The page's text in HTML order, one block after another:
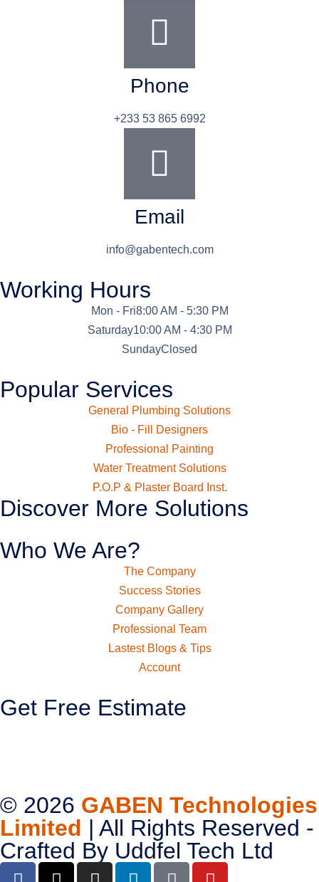
Phone
+233 53 865 6992
Email
info@gabentech.com
Working Hours
Mon - Fri8:00 AM - 5:30 PM
Saturday10:00 AM - 4:30 PM
SundayClosed
Popular Services
General Plumbing Solutions
Bio - Fill Designers
Professional Painting
Water Treatment Solutions
P.O.P & Plaster Board Inst.
Discover More Solutions
Who We Are?
The Company
Success Stories
Company Gallery
Professional Team
Lastest Blogs & Tips
Account
Get Free Estimate
© 2026 GABEN Technologies
Limited | All Rights Reserved -
Crafted By Uddfel Tech Ltd